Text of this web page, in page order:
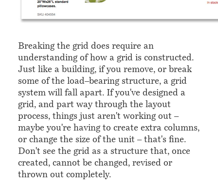
Breaking the grid does require an
understanding of how a grid is constructed.
Just like a building, if you remove, or break
some of the load–bearing structure, a grid
system will fall apart. If you've designed a
grid, and part way through the layout
process, things just aren't working out –
maybe you're having to create extra columns,
or change the size of the unit – that's fine.
Don't see the grid as a structure that, once
created, cannot be changed, revised or
thrown out completely.